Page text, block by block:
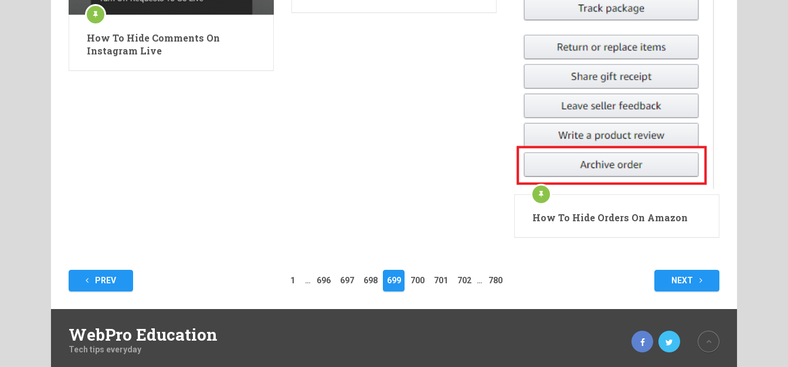
How To Hide Comments On
Instagram Live
How To Hide Orders On Amazon
Posts
pagination
PREV 1 … 696 697 698 699 700 701 702 … 780 NEXT
WebPro Education
Tech tips everyday